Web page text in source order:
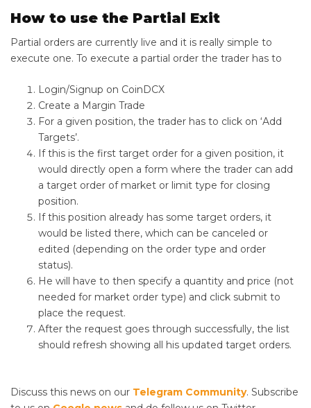
How to use the Partial Exit
Partial orders are currently live and it is really simple to
execute one. To execute a partial order the trader has to
Login/Signup on CoinDCX
Create a Margin Trade
For a given position, the trader has to click on ‘Add
Targets’.
If this is the first target order for a given position, it
would directly open a form where the trader can add
a target order of market or limit type for closing
position.
If this position already has some target orders, it
would be listed there, which can be canceled or
edited (depending on the order type and order
status).
He will have to then specify a quantity and price (not
needed for market order type) and click submit to
place the request.
After the request goes through successfully, the list
should refresh showing all his updated target orders.
Discuss this news on our Telegram Community. Subscribe